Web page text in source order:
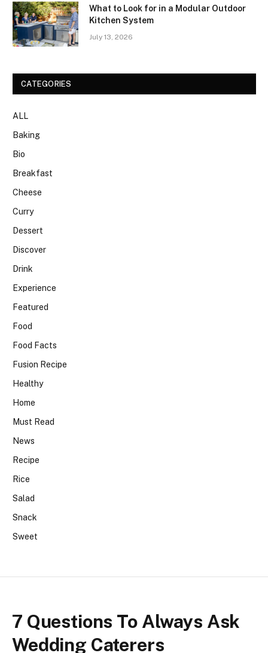
What to Look for in a Modular Outdoor
Kitchen System
July 13, 2026
CATEGORIES
ALL
Baking
Bio
Breakfast
Cheese
Curry
Dessert
Discover
Drink
Experience
Featured
Food
Food Facts
Fusion Recipe
Healthy
Home
Must Read
News
Recipe
Rice
Salad
Snack
Sweet
7 Questions To Always Ask
Wedding Caterers